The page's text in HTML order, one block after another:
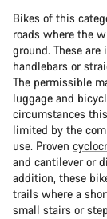
Bikes of this
roads where the
ground. These are
handlebars or
The permissible
luggage and
circumstances
limited by the
use. Proven
and cantilever or
addition, these
trails where a
small stairs or